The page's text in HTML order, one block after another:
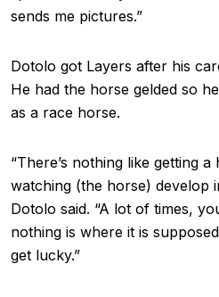
sends me pictures.”
Dotolo got Layers after his
He had the horse gelded so
as a race horse.
“There’s nothing like getting
watching (the horse) develop
Dotolo said. “A lot of times,
nothing is where it is
get lucky.”